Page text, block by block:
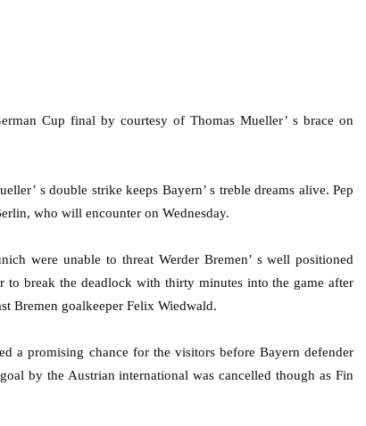
Cup final by courtesy of Thomas Mueller’ s brace on
s double strike keeps Bayern’ s treble dreams alive. Pep
who will encounter on Wednesday.
were unable to threat Werder Bremen’ s well positioned
to break the deadlock with thirty minutes into the game after
Bremen goalkeeper Felix Wiedwald.
a promising chance for the visitors before Bayern defender
by the Austrian international was cancelled though as Fin